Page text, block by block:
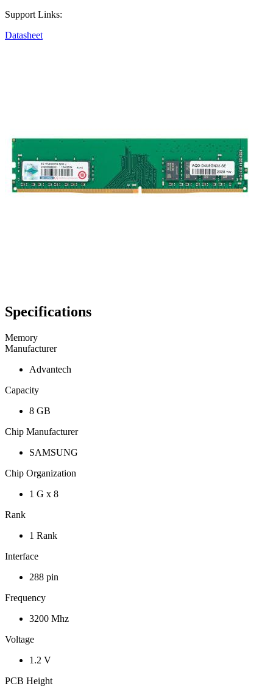
Support Links:
Datasheet
Specifications
Memory
Manufacturer
Advantech
Capacity
8 GB
Chip Manufacturer
SAMSUNG
Chip Organization
1 G x 8
Rank
1 Rank
Interface
288 pin
Frequency
3200 Mhz
Voltage
1.2 V
PCB Height